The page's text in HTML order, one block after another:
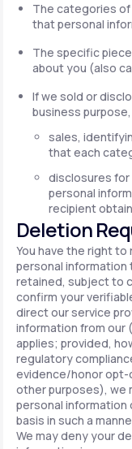
The categories
that personal
The specific
about you (also
If we sold or
business
sales,
that each
disclosures for
personal
recipient
Deletion
You have the right
personal
retained, subject to
confirm your
direct our service
information from our
applies; provided,
regulatory
evidence/honor
other purposes), we
personal
basis in such a
We may deny your